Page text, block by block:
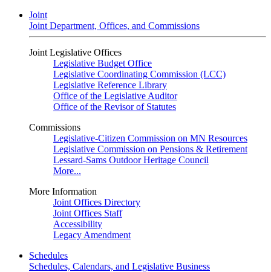
Joint
Joint Department, Offices, and Commissions
Joint Legislative Offices
Legislative Budget Office
Legislative Coordinating Commission (LCC)
Legislative Reference Library
Office of the Legislative Auditor
Office of the Revisor of Statutes
Commissions
Legislative-Citizen Commission on MN Resources
Legislative Commission on Pensions & Retirement
Lessard-Sams Outdoor Heritage Council
More...
More Information
Joint Offices Directory
Joint Offices Staff
Accessibility
Legacy Amendment
Schedules
Schedules, Calendars, and Legislative Business